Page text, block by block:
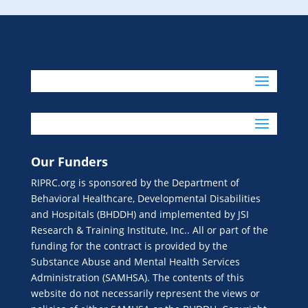
Our Funders
RIPRC.org is sponsored by the Department of
Behavioral Healthcare, Developmental Disabilities
and Hospitals (BHDDH) and implemented by JSI
Research & Training Institute, Inc.. All or part of the
funding for the contract is provided by the
Substance Abuse and Mental Health Services
Administration (SAMHSA). The contents of this
website do not necessarily represent the views or